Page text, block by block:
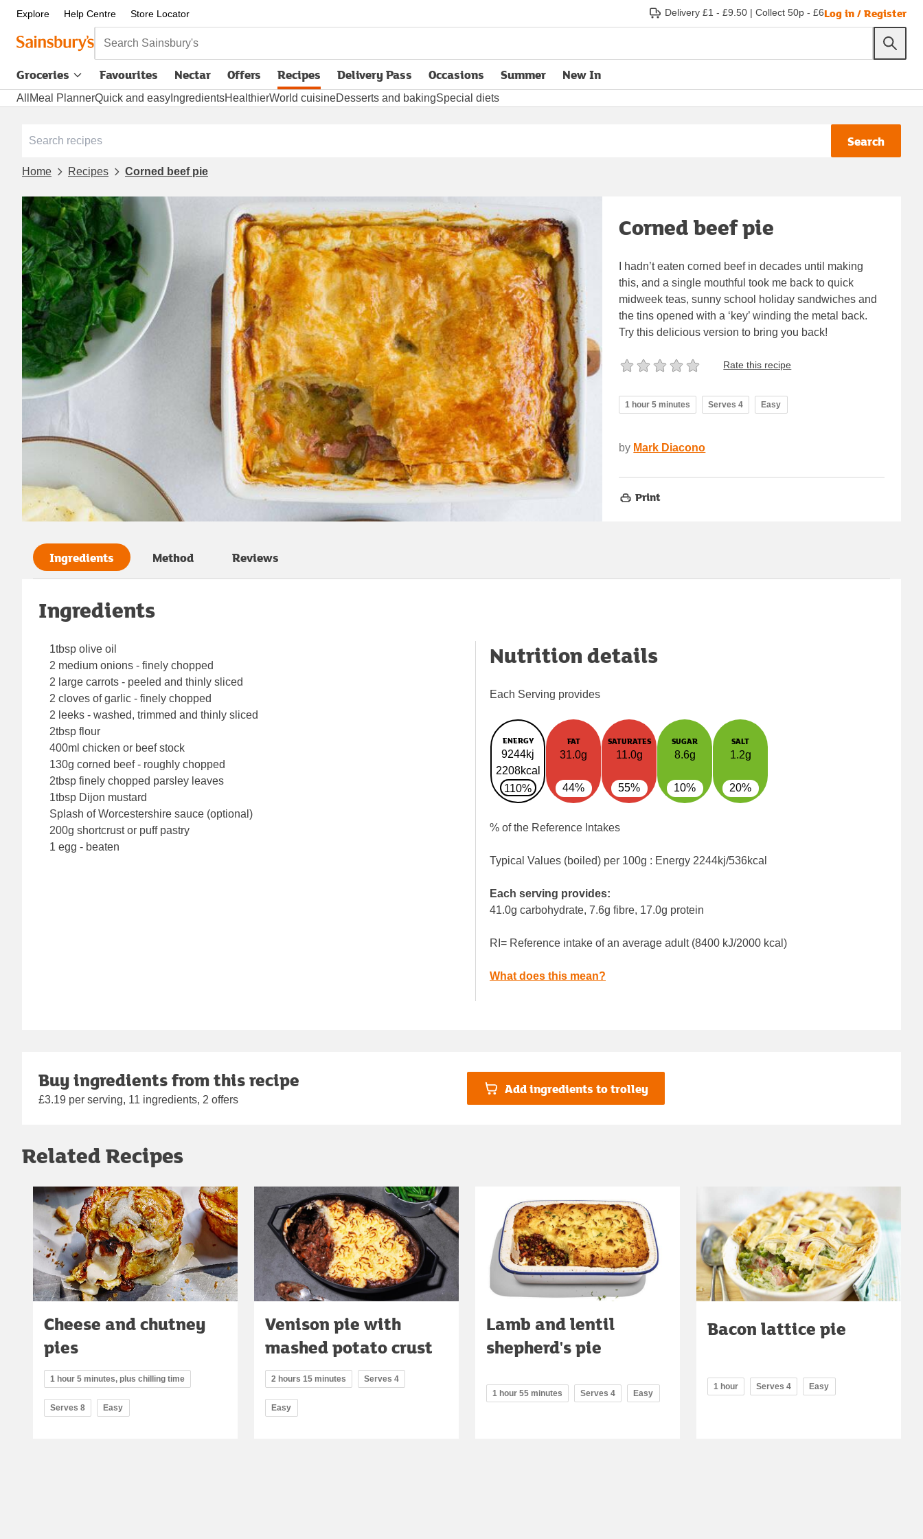
Explore Help Centre Store Locator Delivery £1 - £9.50 | Collect 50p - £6Log in / Register
Search Sainsbury's
Groceries Favourites Nectar Offers Recipes Delivery Pass
opens in new tabOccasions Summer New In
All Meal PlannerQuick and easy IngredientsHealthierWorld cuisineDesserts and bakingSpecial diets
Search
Home Recipes Corned beef pie
Corned beef pie
I hadn’t eaten corned beef in decades until making
this, and a single mouthful took me back to quick
midweek teas, sunny school holiday sandwiches and
the tins opened with a ‘key’ winding the metal back.
Try this delicious version to bring you back!
Rate this recipe
1 hour 5 minutes Serves 4 Easy
by Mark Diacono
Print
Ingredients Method Reviews
Ingredients
1tbsp olive oil
2 medium onions - finely chopped
2 large carrots - peeled and thinly sliced
2 cloves of garlic - finely chopped
2 leeks - washed, trimmed and thinly sliced
2tbsp flour
400ml chicken or beef stock
130g corned beef - roughly chopped
2tbsp finely chopped parsley leaves
1tbsp Dijon mustard
Splash of Worcestershire sauce (optional)
200g shortcrust or puff pastry
1 egg - beaten
Nutrition details
Each Serving provides
ENERGY
9244kj
2208kcal
110%
FAT
31.0g
44%
SATURATES
11.0g
55%
SUGAR
8.6g
10%
SALT
1.2g
20%
% of the Reference Intakes
Typical Values (boiled) per 100g : Energy 2244kj/536kcal
Each serving provides:
41.0g carbohydrate, 7.6g fibre, 17.0g protein
RI= Reference intake of an average adult (8400 kJ/2000 kcal)
What does this mean?
Buy ingredients from this recipe
£3.19 per serving, 11 ingredients, 2 offers
Add ingredients to trolley
Related Recipes
Cheese and chutney
pies
1 hour 5 minutes, plus chilling time
Serves 8 Easy
Venison pie with
mashed potato crust
2 hours 15 minutes Serves 4
Easy
Lamb and lentil
shepherd's pie
1 hour 55 minutes Serves 4 Easy
Bacon lattice pie
1 hour Serves 4 Easy